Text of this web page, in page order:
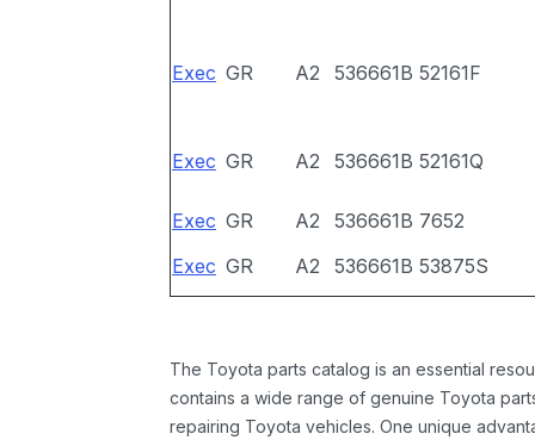
Exec GR A2 536661B 52161F
Exec GR A2 536661B 52161Q
Exec GR A2 536661B 7652
Exec GR A2 536661B 53875S
The Toyota parts catalog is an essential
contains a wide range of genuine Toyota
repairing Toyota vehicles. One unique